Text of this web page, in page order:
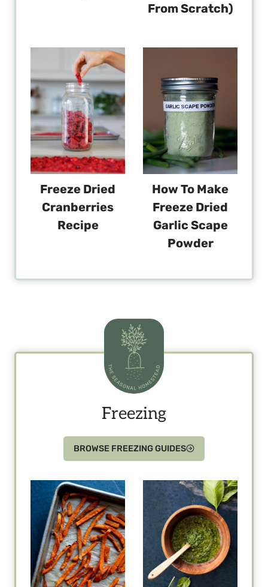
From Scratch)
Freeze Dried
Cranberries
Recipe
How To Make
Freeze Dried
Garlic Scape
Powder
Freezing
BROWSE FREEZING GUIDES